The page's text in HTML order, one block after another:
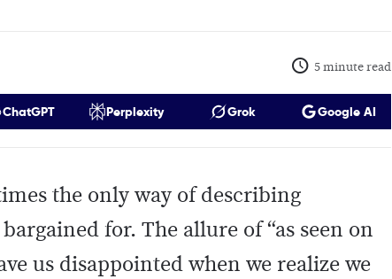
5 minute read
ChatGPT Perplexity Grok Google AI
the only way of describing
for. The allure of “as seen on
us disappointed when we realize we